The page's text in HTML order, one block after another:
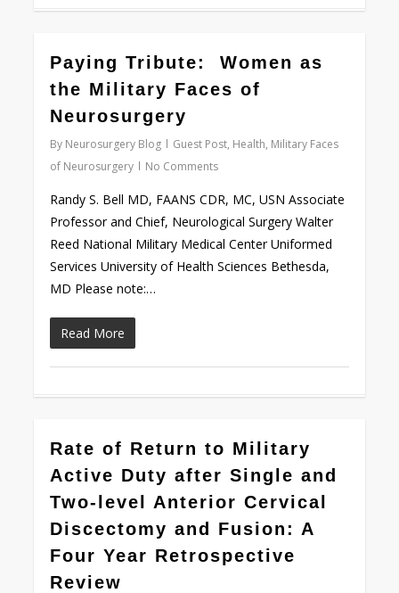
Paying Tribute: Women as
the Military Faces of
Neurosurgery
By Neurosurgery Blog Guest Post, Health, Military Faces
of Neurosurgery
No Comments
Randy S. Bell MD, FAANS CDR, MC, USN Associate
Professor and Chief, Neurological Surgery Walter
Reed National Military Medical Center Uniformed
Services University of Health Sciences Bethesda,
MD Please note:…
Read More
1
Rate of Return to Military
Active Duty after Single and
Two-level Anterior Cervical
Discectomy and Fusion: A
Four Year Retrospective
Review
0